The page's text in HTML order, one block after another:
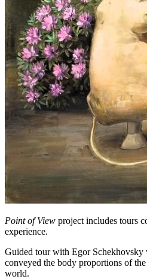
Point of View project includes tours
experience.
Guided tour with Egor Schekhovsky
conveyed the body proportions of
world.